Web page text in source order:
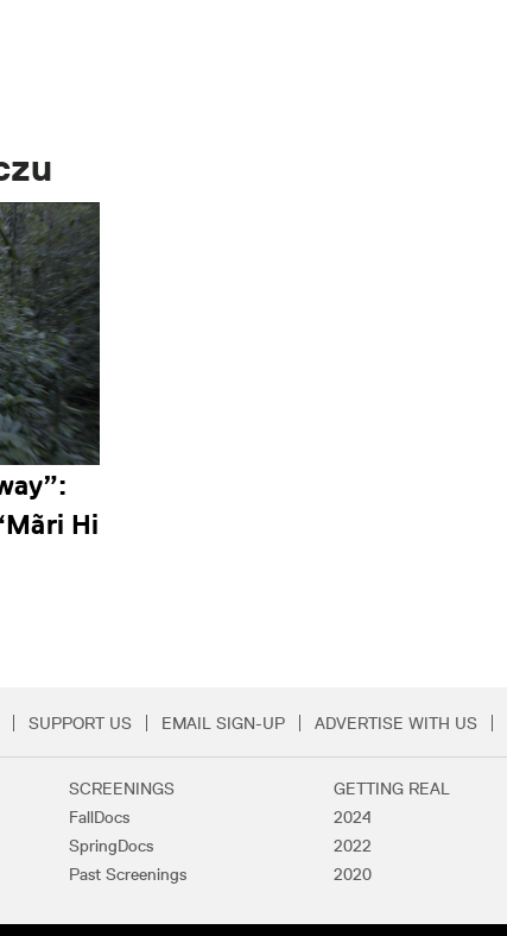
Hi
Menu
SUPPORT US EMAIL SIGN-UP ADVERTISE WITH US
SCREENINGS
FallDocs
SpringDocs
Past Screenings
GETTING REAL
2024
2022
2020